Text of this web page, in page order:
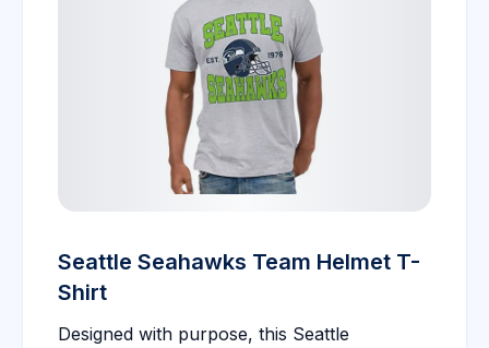
Seattle Seahawks Team Helmet T-
Shirt
Designed with purpose, this Seattle